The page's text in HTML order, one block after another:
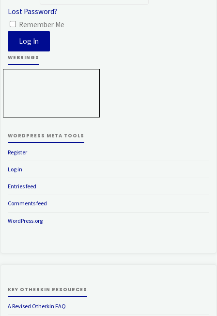
Lost Password?
Remember Me
WEBRINGS
WORDPRESS META TOOLS
Register
Log in
Entries feed
Comments feed
WordPress.org
KEY OTHERKIN RESOURCES
A Revised Otherkin FAQ